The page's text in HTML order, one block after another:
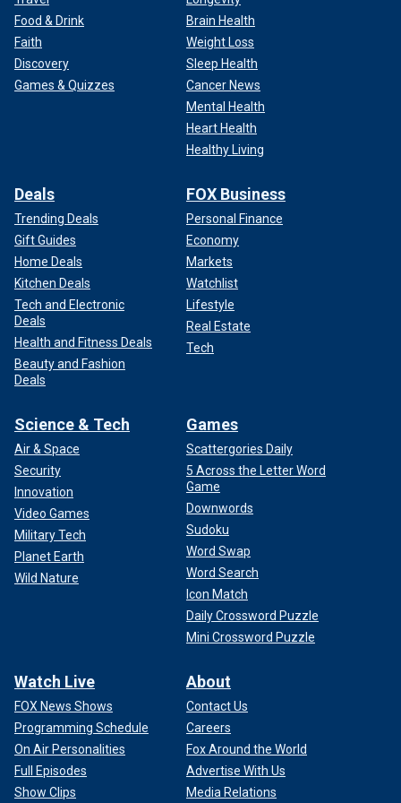
Israel has continued its military response to
attacks
committed by Hamas after the terror group broke
the temporary cease-fire that allowed kidnapped Israeli
hostages to be traded for Palestinian prisoners accused of
violent and terror-related crimes.
Pro-Palestinian activists have condemned Israel for its
airstrikes in Gaza targeting Hamas that have resulted in
Food & Drink
Faith
Discovery
Games & Quizzes
Brain Health
Weight Loss
Sleep Health
Cancer News
Mental Health
Heart Health
Healthy Living
Deals
Trending Deals
Gift Guides
Home Deals
Kitchen Deals
Tech and Electronic
Deals
Health and Fitness Deals
Beauty and Fashion
Deals
FOX Business
Personal Finance
Economy
Markets
Watchlist
Lifestyle
Real Estate
Tech
Science & Tech
Air & Space
Security
Innovation
Video Games
Military Tech
Planet Earth
Wild Nature
Games
Scattergories Daily
5 Across the Letter Word
Game
Downwords
Sudoku
Word Swap
Word Search
Icon Match
Daily Crossword Puzzle
Mini Crossword Puzzle
Watch Live
FOX News Shows
Programming Schedule
On Air Personalities
Full Episodes
Show Clips
About
Contact Us
Careers
Fox Around the World
Advertise With Us
Media Relations